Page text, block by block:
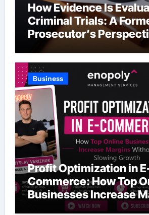
How Evidence Is
Criminal Trials: A
Prosecutor’s
Business
Profit Optimization in
Commerce: How Top
Businesses Increase
Without Slowing